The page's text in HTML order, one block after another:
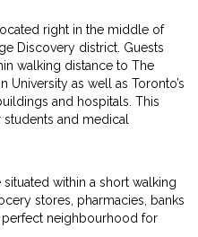
right in the middle of
Discovery district. Guests
walking distance to The
University as well as Toronto’s
and hospitals. This
and medical
within a short walking
stores, pharmacies, banks
perfect neighbourhood for